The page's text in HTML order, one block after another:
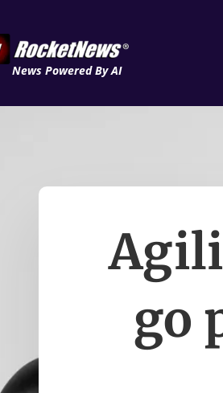
News Powered By AI
go